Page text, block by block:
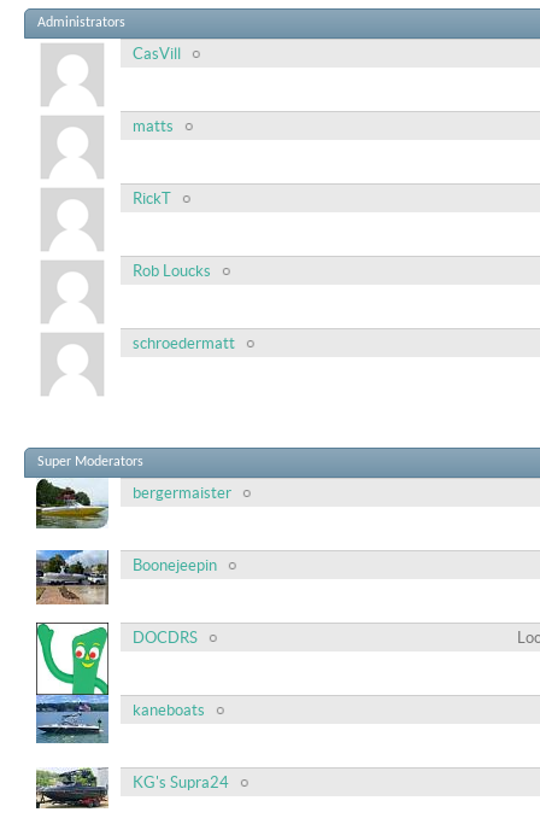
Administrators
CasVill
matts
RickT
Rob Loucks
schroedermatt
Super Moderators
bergermaister
Boonejeepin
DOCDRS
kaneboats
KG's Supra24